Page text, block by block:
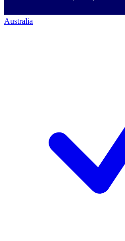
Australia